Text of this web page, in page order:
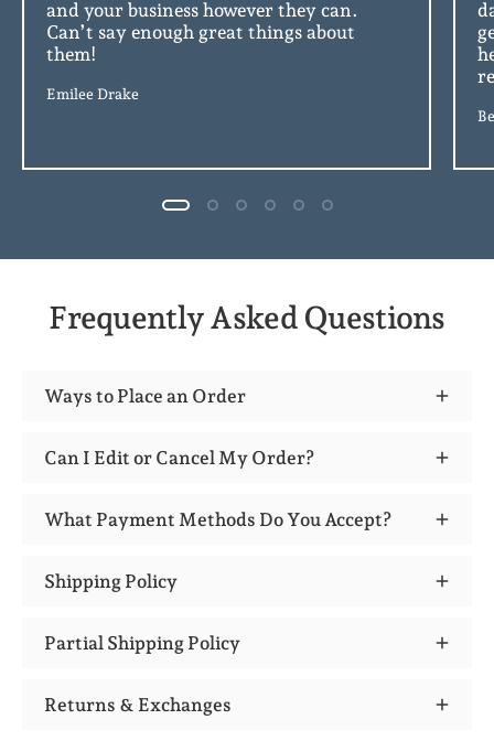
and your business however they can.
Can’t say enough great things about
them!
Emilee Drake
Frequently Asked Questions
Ways to Place an Order
Can I Edit or Cancel My Order?
What Payment Methods Do You Accept?
Shipping Policy
Partial Shipping Policy
Returns & Exchanges